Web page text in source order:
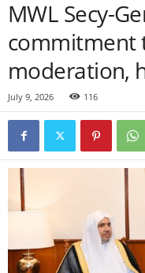
MWL Secy-
commitment
moderation,
July 9, 2026 116